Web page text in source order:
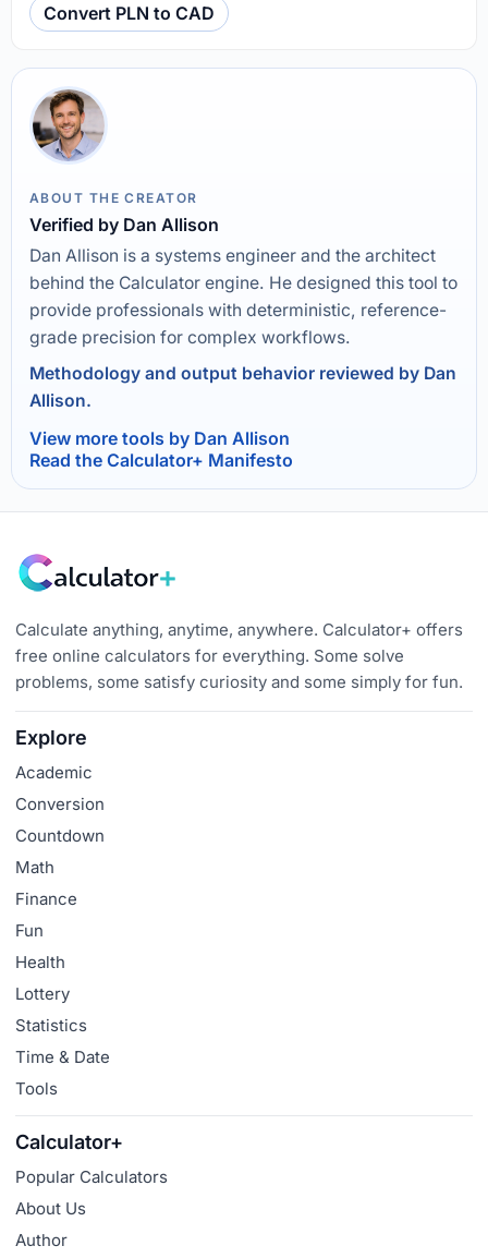
Convert PLN to CAD
ABOUT THE CREATOR
Verified by Dan Allison
Dan Allison is a systems engineer and the architect
behind the Calculator engine. He designed this tool to
provide professionals with deterministic, reference-
grade precision for complex workflows.
Methodology and output behavior reviewed by Dan
Allison.
View more tools by Dan Allison
Read the Calculator+ Manifesto
Calculate anything, anytime, anywhere. Calculator+ offers
free online calculators for everything. Some solve
problems, some satisfy curiosity and some simply for fun.
Explore
Academic
Conversion
Countdown
Math
Finance
Fun
Health
Lottery
Statistics
Time & Date
Tools
Calculator+
Popular Calculators
About Us
Author